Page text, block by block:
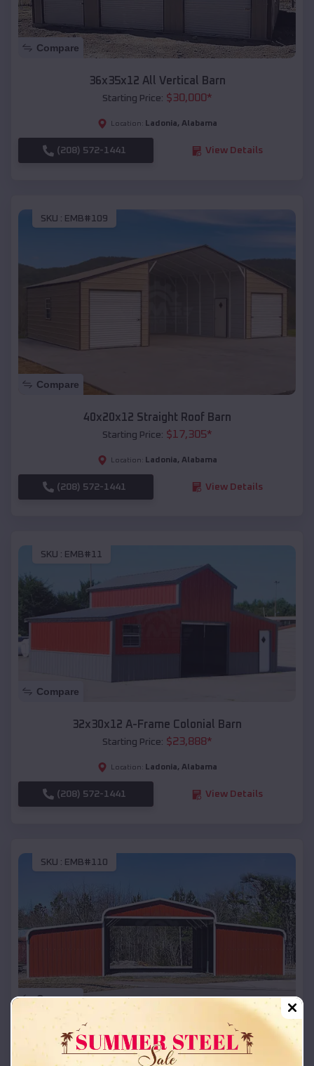
Compare
36x35x12 All Vertical Barn
Starting Price: $30,000*
Location: Ladonia, Alabama
(208) 572-1441 View Details
SKU : EMB#109
Compare
40x20x12 Straight Roof Barn
Starting Price: $17,305*
Location: Ladonia, Alabama
(208) 572-1441 View Details
SKU : EMB#11
Compare
32x30x12 A-Frame Colonial Barn
Starting Price: $23,888*
Location: Ladonia, Alabama
(208) 572-1441 View Details
SKU : EMB#110
Compare
42x26x12 Regular Roof Barn
Starting Price:$18,215*